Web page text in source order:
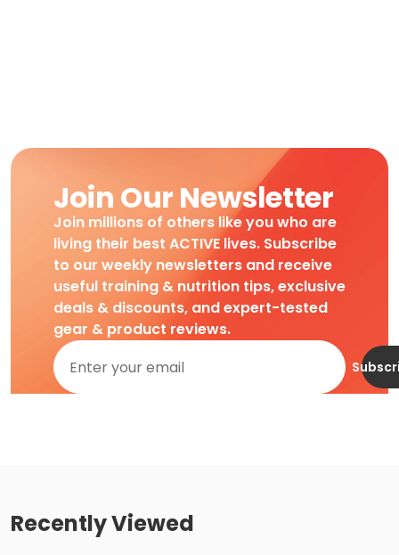
Join Our Newsletter
Join millions of others like you who are
living their best ACTIVE lives. Subscribe
to our weekly newsletters and receive
useful training & nutrition tips, exclusive
deals & discounts, and expert-tested
gear & product reviews.
Recently Viewed